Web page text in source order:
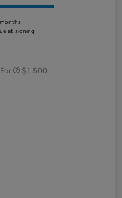
at signing
$1,500